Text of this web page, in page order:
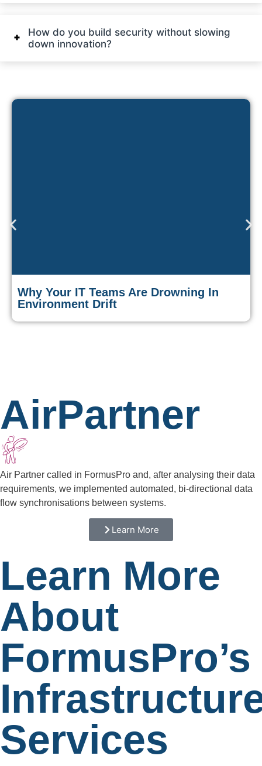
How do you build security without slowing
down innovation?
Why Your IT Teams Are Drowning In
Environment Drift
AirPartner
Air Partner called in FormusPro and, after analysing their data
requirements, we implemented automated, bi-directional data
flow synchronisations between systems.
Learn More
Learn More
About
FormusPro’s
Services